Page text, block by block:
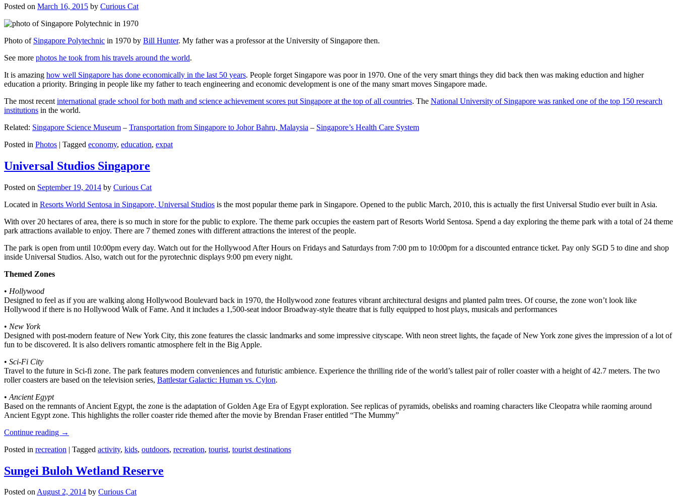
Posted on March 16, 2015 by Curious Cat
Photo of Singapore Polytechnic in 1970 by Bill Hunter. My father was a professor at the University of Singapore then.
See more photos he took from his travels around the world.
It is amazing how well Singapore has done economically in the last 50 years. People forget Singapore was poor in 1970. One of the very smart things they did back then was making eduction and higher
education a priority. Bringing in people like my father to teach engineering and economic development is one of the many smart moves Singapore made.
The most recent international grade school for both math and science achievement scores put Singapore at the top of all countries. The National University of Singapore was ranked one of the top 150 research
institutions in the world.
Related: Singapore Science Museum – Transportation from Singapore to Johor Bahru, Malaysia – Singapore’s Health Care System
Posted in Photos | Tagged economy, education, expat
Universal Studios Singapore
Posted on September 19, 2014 by Curious Cat
Located in Resorts World Sentosa in Singapore, Universal Studios is the most popular theme park in Singapore. Opened to the public March, 2010, this is actually the first Universal Studio ever built in Asia.
With over 20 hectares of area, there is so much in store for the public to explore. The theme park occupies the eastern part of Resorts World Sentosa. Spend a day exploring the theme park with a total of 24 theme
park attractions available to enjoy. There are 7 themed zones with different attractions the interest of the people.
The park is open from until 10:00pm every day. Watch out for the Hollywood After Hours on Fridays and Saturdays from 7:00 pm to 10:00pm for a discounted entrance ticket. Pay only SGD 5 to dine and shop
inside Universal Studios. Also, watch out for the pyrotechnic displays 9:00 pm every night.
Themed Zones
• Hollywood
Designed to feel as if you are walking along Hollywood Boulevard back in 1970, the Hollywood zone features vibrant architectural designs and planted palm trees. Of course, the zone won’t look like
Hollywood if there is no Hollywood Walk of Fame. And it includes a 1,500-seat indoor Broadway-style theatre that is fully equipped to host plays, musicals and performances
• New York
Designed with post-modern feature of New York City, this zone features the classic landmarks and some impressive cityscape. With neon street lights, the façade of New York zone gives the impression of a lot of
fun to be discovered. It is also delivers romantic atmosphere felt in the Big Apple.
• Sci-Fi City
Travel to the future in Sci-fi zone. The park features modern conveniences and futuristic ambience. Experience the thrilling ride of the world’s tallest pair of roller coaster with a height of 42.7 meters. The two
roller coasters are based on the television series, Battlestar Galactic: Human vs. Cylon.
• Ancient Egypt
Based on the remnants of Ancient Egypt, the zone is the adaptation of Golden Age Era of Egypt exploration. See replicas of pyramids, obelisks and roaming characters like Cleopatra while raoming around
Ancient Egypt zone. This highlights the roller coaster ride themed after the movie by Brendan Fraser entitled “The Mummy”
Continue reading →
Posted in recreation | Tagged activity, kids, outdoors, recreation, tourist, tourist destinations
Sungei Buloh Wetland Reserve
Posted onAugust 2, 2014 by Curious Cat